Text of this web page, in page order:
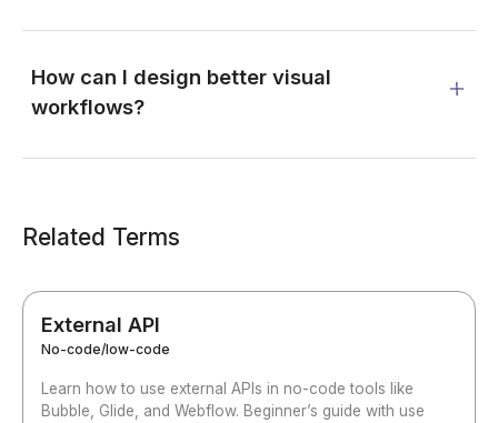
How can I design better visual
workflows?
Related Terms
External API
No-code/low-code
Learn how to use external APIs in no-code tools like
Bubble, Glide, and Webflow. Beginner’s guide with use